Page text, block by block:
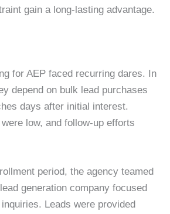
gain a long-lasting advantage.
for AEP faced recurring dares. In
depend on bulk lead purchases
days after initial interest.
low, and follow-up efforts
period, the agency teamed
generation company focused
Leads were provided